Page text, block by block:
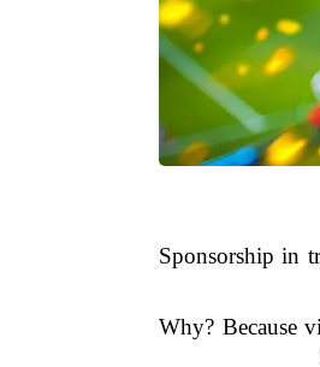
Sponsorship in
Why? Because